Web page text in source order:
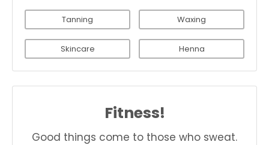
Tanning Waxing
Skincare Henna
Fitness!
Good things come to those who sweat.